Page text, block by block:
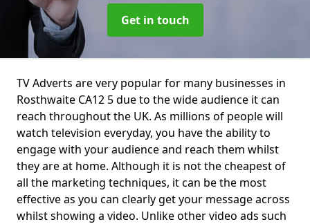
Get in touch
TV Adverts are very popular for many businesses in
Rosthwaite CA12 5 due to the wide audience it can
reach throughout the UK. As millions of people will
watch television everyday, you have the ability to
engage with your audience and reach them whilst
they are at home. Although it is not the cheapest of
all the marketing techniques, it can be the most
effective as you can clearly get your message across
whilst showing a video. Unlike other video ads such